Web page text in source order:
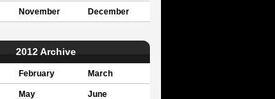
November December
2012 Archive
February March
May June